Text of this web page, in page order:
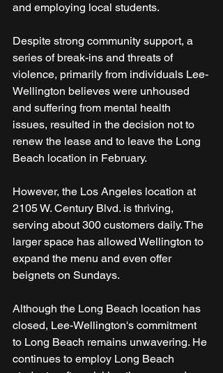
and employing local students.
Despite strong community support, a
series of break-ins and threats of
violence, primarily from individuals Lee-
Wellington believes were unhoused
and suffering from mental health
issues, resulted in the decision not to
renew the lease and to leave the Long
Beach location in February.
However, the Los Angeles location at
2105 W. Century Blvd. is thriving,
serving about 300 customers daily. The
larger space has allowed Wellington to
expand the menu and even offer
beignets on Sundays.
Although the Long Beach location has
closed, Lee-Wellington's commitment
to Long Beach remains unwavering. He
continues to employ Long Beach